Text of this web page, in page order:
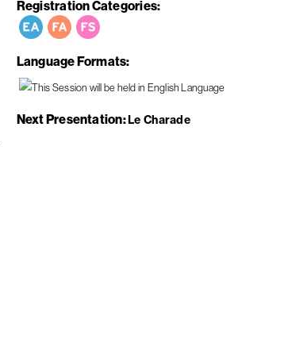
Registration Categories
Language Formats
Next Presentation Le Charade